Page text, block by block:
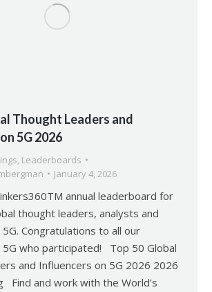
Thought Leaders and
5G 2026
, Leaderboards
January 4, 2026
annual leaderboard for
thought leaders, analysts and
Congratulations to all our
5G who participated! Top 50 Global
and Influencers on 5G 2026 2026
Find and work with the World’s